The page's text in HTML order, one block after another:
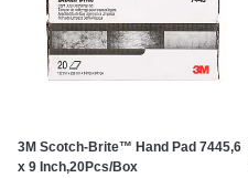
3M Scotch-Brite™ Hand Pad 7445,6
x 9 Inch,20Pcs/Box